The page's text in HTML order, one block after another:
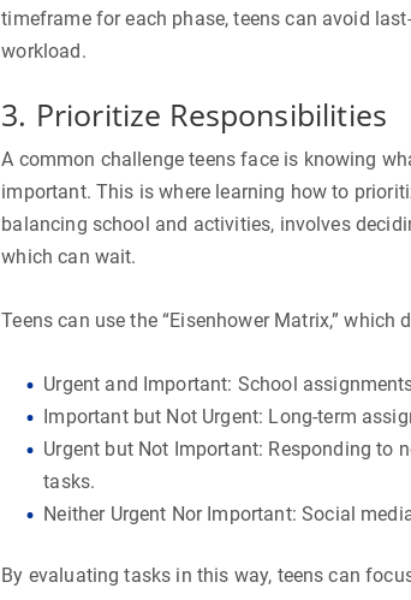
timeframe for each phase, teens can avoid
workload.
3. Prioritize Responsibilities
A common challenge teens face is knowing
important. This is where learning how to
balancing school and activities, involves
which can wait.
Teens can use the “Eisenhower Matrix,”
Urgent and Important: School
Important but Not Urgent: Long-term
Urgent but Not Important: Responding to
tasks.
Neither Urgent Nor Important: Social
By evaluating tasks in this way, teens can